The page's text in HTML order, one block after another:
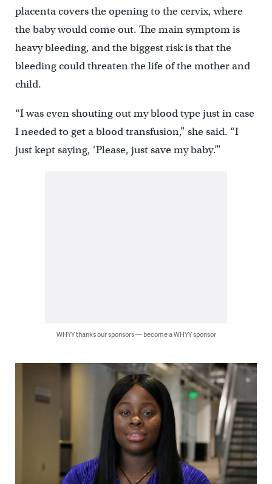
placenta covers the opening to the cervix, where
the baby would come out. The main symptom is
heavy bleeding, and the biggest risk is that the
bleeding could threaten the life of the mother and
child.
“I was even shouting out my blood type just in case
I needed to get a blood transfusion,” she said. “I
just kept saying, ‘Please, just save my baby.’”
WHYY thanks our sponsors — become a WHYY sponsor